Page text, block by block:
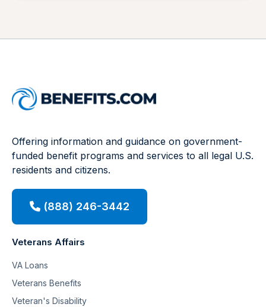
Offering information and guidance on government-
funded benefit programs and services to all legal U.S.
residents and citizens.
(888) 246-3442
Veterans Affairs
VA Loans
Veterans Benefits
Veteran's Disability